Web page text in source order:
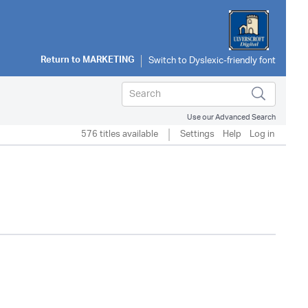
Return toMARKETING
Use our Advanced Search
576 titles available Settings Help Log in